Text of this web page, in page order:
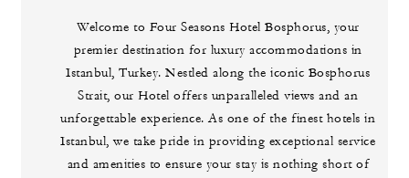
Welcome to Four Seasons Hotel Bosphorus, your
premier destination for luxury accommodations in
Istanbul, Turkey. Nestled along the iconic Bosphorus
Strait, our Hotel offers unparalleled views and an
unforgettable experience. As one of the finest hotels in
Istanbul, we take pride in providing exceptional service
and amenities to ensure your stay is nothing short of